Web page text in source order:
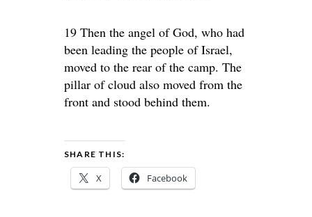
19 Then the angel of God, who had
been leading the people of Israel,
moved to the rear of the camp. The
pillar of cloud also moved from the
front and stood behind them.
SHARE THIS:
X Facebook